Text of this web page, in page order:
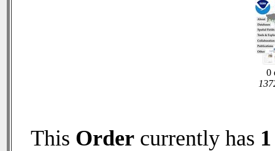
0
This Order currently has 1